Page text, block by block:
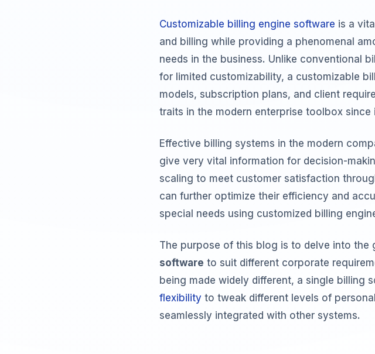
Customizable billing engine software is a
and billing while providing a phenomenal
needs in the business. Unlike conventional
for limited customizability, a customizable
models, subscription plans, and client
traits in the modern enterprise toolbox
Effective billing systems in the modern
give very vital information for decision-
scaling to meet customer satisfaction
can further optimize their efficiency and
special needs using customized billing
The purpose of this blog is to delve into the
software to suit different corporate
being made widely different, a single billing
flexibility to tweak different levels of
seamlessly integrated with other systems.